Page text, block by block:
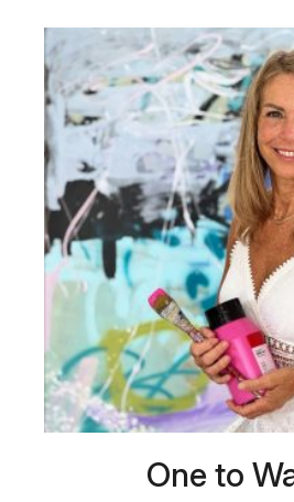
One to